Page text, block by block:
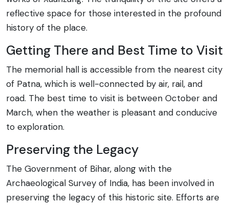
reflective space for those interested in the profound
history of the place.
Getting There and Best Time to Visit
The memorial hall is accessible from the nearest city
of Patna, which is well-connected by air, rail, and
road. The best time to visit is between October and
March, when the weather is pleasant and conducive
to exploration.
Preserving the Legacy
The Government of Bihar, along with the
Archaeological Survey of India, has been involved in
preserving the legacy of this historic site. Efforts are